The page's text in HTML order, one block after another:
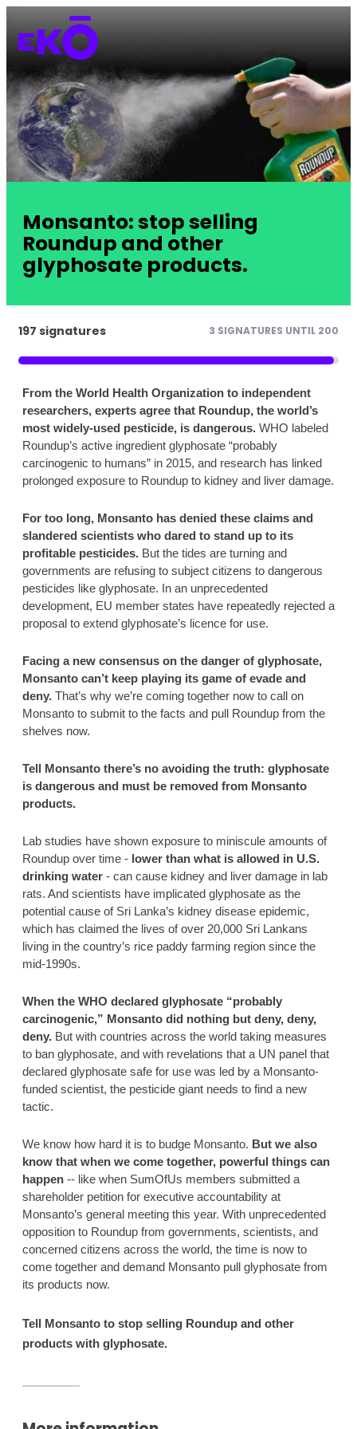
Monsanto: stop selling
Roundup and other
glyphosate products.
197 signatures 3 SIGNATURES UNTIL 200
From the World Health Organization to independent
researchers, experts agree that Roundup, the world’s
most widely-used pesticide, is dangerous. WHO labeled
Roundup’s active ingredient glyphosate “probably
carcinogenic to humans” in 2015, and research has linked
For too long, Monsanto has denied these claims and
slandered scientists who dared to stand up to its
profitable pesticides. But the tides are turning and
governments are refusing to subject citizens to dangerous
pesticides like glyphosate. In an unprecedented
development, EU member states have repeatedly rejected a
proposal to extend glyphosate’s licence for use.
Facing a new consensus on the danger of glyphosate,
Monsanto can’t keep playing its game of evade and
deny. That’s why we’re coming together now to call on
Monsanto to submit to the facts and pull Roundup from the
shelves now.
Tell Monsanto there’s no avoiding the truth: glyphosate
is dangerous and must be removed from Monsanto
products.
Lab studies have shown exposure to miniscule amounts of
Roundup over time - lower than what is allowed in U.S.
drinking water - can cause kidney and liver damage in lab
rats. And scientists have implicated glyphosate as the
potential cause of Sri Lanka’s kidney disease epidemic,
which has claimed the lives of over 20,000 Sri Lankans
living in the country’s rice paddy farming region since the
mid-1990s.
When the WHO declared glyphosate “probably
carcinogenic,” Monsanto did nothing but deny, deny,
deny. But with countries across the world taking measures
to ban glyphosate, and with revelations that a UN panel that
declared glyphosate safe for use was led by a Monsanto-
funded scientist, the pesticide giant needs to find a new
tactic.
We know how hard it is to budge Monsanto. But we also
know that when we come together, powerful things can
happen -- like when SumOfUs members submitted a
shareholder petition for executive accountability at
Monsanto’s general meeting this year. With unprecedented
opposition to Roundup from governments, scientists, and
concerned citizens across the world, the time is now to
come together and demand Monsanto pull glyphosate from
its products now.
Tell Monsanto to stop selling Roundup and other
products with glyphosate.